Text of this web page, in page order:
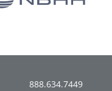
888.634.7449